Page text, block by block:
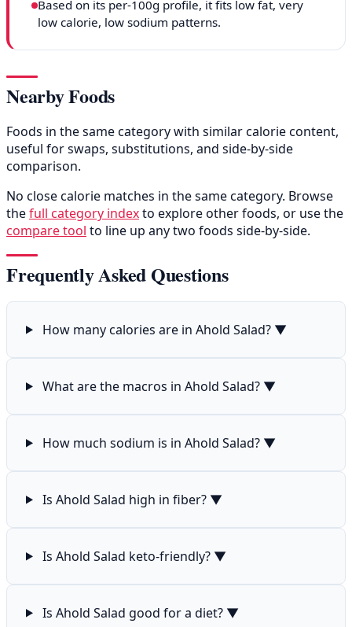
Based on its per-100g profile, it fits low fat, very
low calorie, low sodium patterns.
Nearby Foods
Foods in the same category with similar calorie content,
useful for swaps, substitutions, and side-by-side
comparison.
No close calorie matches in the same category. Browse
thefull category indexto explore other foods, or use the
compare tool to line up any two foods side-by-side.
Frequently Asked Questions
How many calories are in Ahold Salad? ▼
What are the macros in Ahold Salad? ▼
How much sodium is in Ahold Salad? ▼
Is Ahold Salad high in fiber? ▼
Is Ahold Salad keto-friendly? ▼
Is Ahold Salad good for a diet? ▼